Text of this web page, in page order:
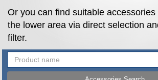
Or you can find suitable accessories
the lower area via direct selection
filter.